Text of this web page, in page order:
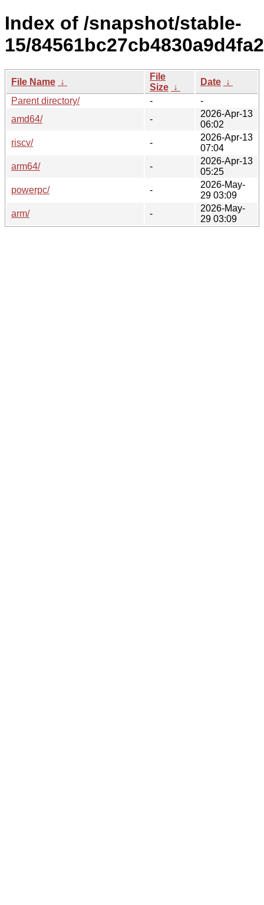
Index of /snapshot/stable-
15/
File Name ↓
File
Size ↓
Date ↓
Parent directory/
-
-
amd64/
-
2026-Apr-13
06:02
riscv/
-
2026-Apr-13
07:04
arm64/
-
2026-Apr-13
05:25
powerpc/
-
2026-May-
29 03:09
arm/
-
2026-May-
29 03:09